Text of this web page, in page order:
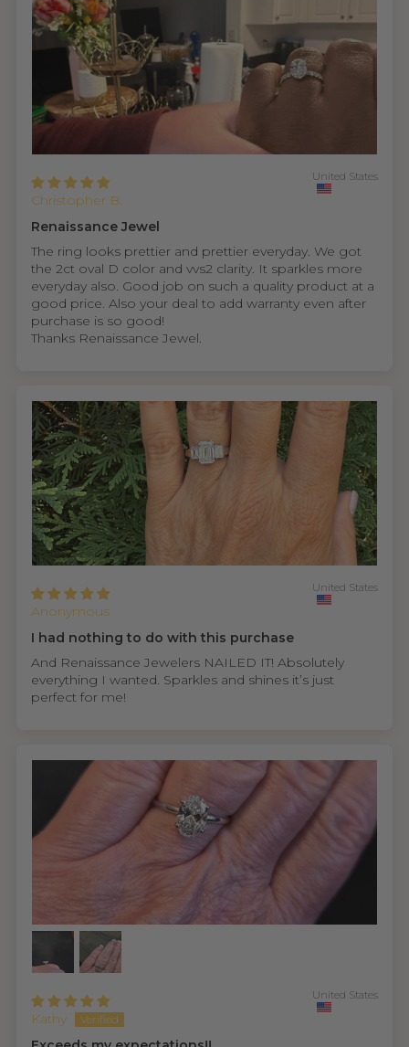
Christopher B.
United States
Renaissance Jewel
The ring looks prettier and prettier everyday. We got
the 2ct oval D color and vvs2 clarity. It sparkles more
everyday also. Good job on such a quality product at a
good price. Also your deal to add warranty even after
purchase is so good!
Thanks Renaissance Jewel.
Anonymous
United States
I had nothing to do with this purchase
And Renaissance Jewelers NAILED IT! Absolutely
everything I wanted. Sparkles and shines it’s just
perfect for me!
Kathy
United States